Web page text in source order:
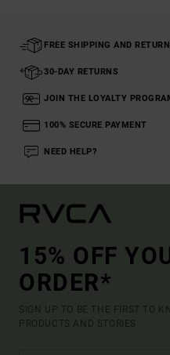
FREE SHIPPING AND
30-DAY RETURNS
JOIN THE LOYALTY
100% SECURE PAYMENT
NEED HELP?
15% OFF
ORDER*
SIGN UP TO BE THE FIRST TO
PRODUCTS AND STORIES